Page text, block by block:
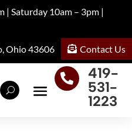
| Saturday 10am – 3pm |
Ohio 43606
Contact Us

419-
531-
1223